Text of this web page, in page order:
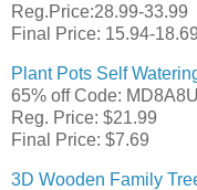
Reg.Price:28.99-33.99
Final Price: 15.94-18.69
Plant Pots Self
65% off Code:
Reg. Price: $21.99
Final Price: $7.69
3D Wooden Family